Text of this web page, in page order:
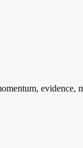
evidence,